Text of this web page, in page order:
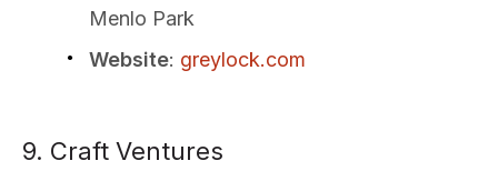
Menlo Park
Website: greylock.com
9. Craft Ventures